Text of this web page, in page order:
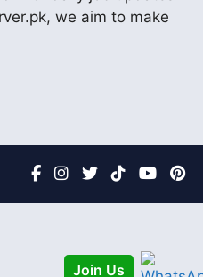
we aim to make